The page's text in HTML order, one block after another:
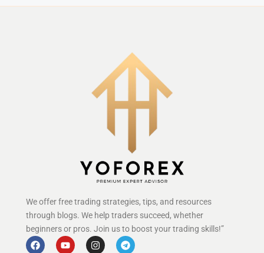
We offer free trading strategies, tips, and resources
through blogs. We help traders succeed, whether
beginners or pros. Join us to boost your trading skills!”